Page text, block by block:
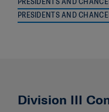
PRESIDENTS AND
Division III